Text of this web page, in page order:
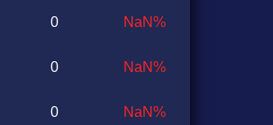
0
0
0
NaN%
NaN%
NaN%